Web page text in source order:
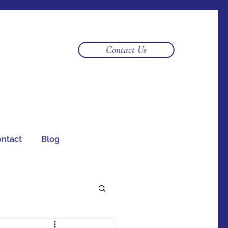
Contact Us
Log In
Blog